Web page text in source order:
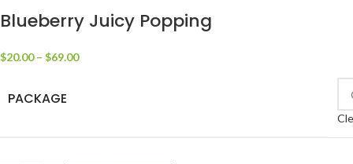
Blueberry Juicy Popping
$20.00 – $69.00
PACKAGE